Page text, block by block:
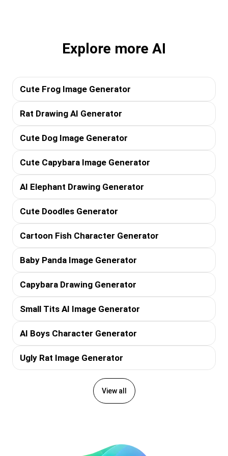
Explore more AI
Cute Frog Image Generator
Rat Drawing AI Generator
Cute Dog Image Generator
Cute Capybara Image Generator
AI Elephant Drawing Generator
Cute Doodles Generator
Cartoon Fish Character Generator
Baby Panda Image Generator
Capybara Drawing Generator
Small Tits AI Image Generator
AI Boys Character Generator
Ugly Rat Image Generator
View all